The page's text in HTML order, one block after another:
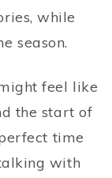
while
season.
feel like
the start of
time
with